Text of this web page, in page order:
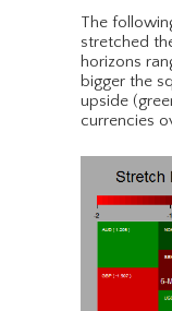
The
stretched
horizons
bigger the
upside
currencies